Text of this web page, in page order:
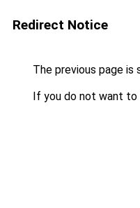
Redirect Notice
The previous page is
If you do not want to